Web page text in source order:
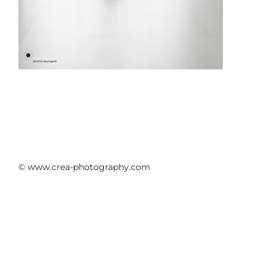
© www.crea-photography.com